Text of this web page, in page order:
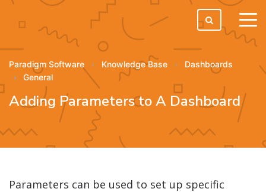
Paradigm Software Knowledge Base
Dashboards
General
Adding Parameters to A Dashboard
Parameters can be used to set up specific